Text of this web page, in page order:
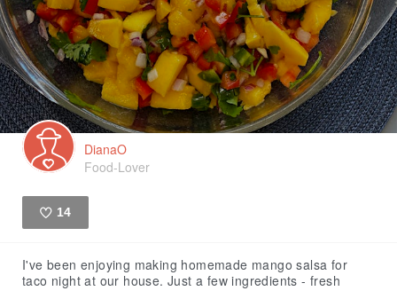
DianaO
Food-Lover
14
I've been enjoying making homemade mango salsa for
taco night at our house. Just a few ingredients - fresh